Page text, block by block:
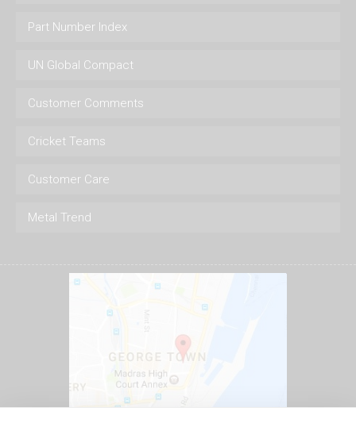
Part Number Index
UN Global Compact
Customer Comments
Cricket Teams
Customer Care
Metal Trend